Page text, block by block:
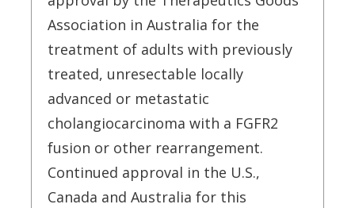
Association in Australia for the
treatment of adults with previously
treated, unresectable locally
advanced or metastatic
cholangiocarcinoma with a FGFR2
fusion or other rearrangement.
Continued approval in the U.S.,
Canada and Australia for this